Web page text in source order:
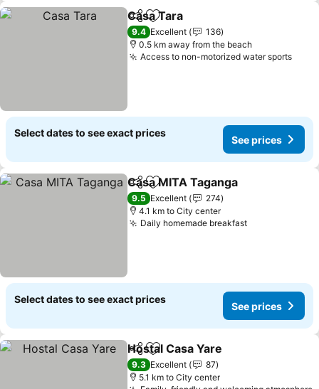
ShareAdd to favorites
Casa Tara
9.4 Excellent
136
0.5 km away from the beach
Access to non-motorized water sportsSee
Select dates to see exact prices
See prices
ShareAdd to favorites
Casa MITA Taganga
9.5 Excellent
274
4.1 km to City center
Daily homemade breakfastSee prices
Select dates to see exact prices
See prices
ShareAdd to favorites
Hostal Casa Yare
9.3 Excellent
87
5.1 km to City center